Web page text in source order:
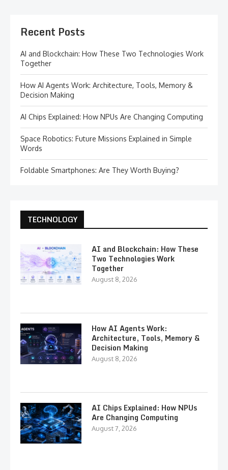
Recent Posts
AI and Blockchain: How These Two Technologies Work
Together
How AI Agents Work: Architecture, Tools, Memory &
Decision Making
AI Chips Explained: How NPUs Are Changing Computing
Space Robotics: Future Missions Explained in Simple
Words
Foldable Smartphones: Are They Worth Buying?
TECHNOLOGY
AI and Blockchain: How These
Two Technologies Work
Together
August 8, 2026
How AI Agents Work:
Architecture, Tools, Memory &
Decision Making
August 8, 2026
AI Chips Explained: How NPUs
Are Changing Computing
August 7, 2026